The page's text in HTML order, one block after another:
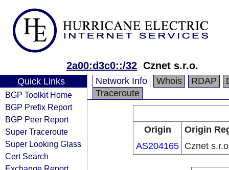
2a00:d3c0::/32 Cznet s.r.o.
Quick Links
BGP Toolkit Home
BGP Prefix Report
BGP Peer Report
Super Traceroute
Super Looking Glass
Cert Search
Network Info Whois RDAP
Traceroute
Origin
Origin
AS204165 Cznet